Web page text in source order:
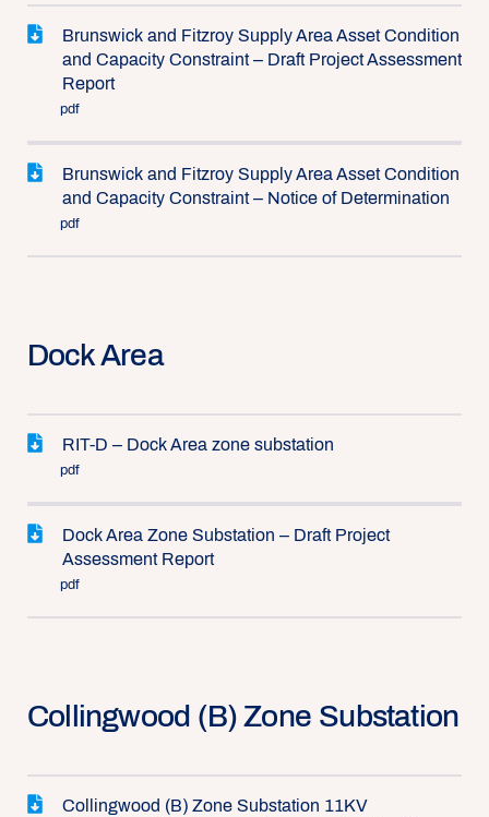
Brunswick and Fitzroy Supply Area Asset Condition
and Capacity Constraint – Draft Project Assessment
Report
pdf
Brunswick and Fitzroy Supply Area Asset Condition
and Capacity Constraint – Notice of Determination
pdf
Dock Area
RIT-D – Dock Area zone substation
pdf
Dock Area Zone Substation – Draft Project
Assessment Report
pdf
Collingwood (B) Zone Substation
Collingwood (B) Zone Substation 11KV